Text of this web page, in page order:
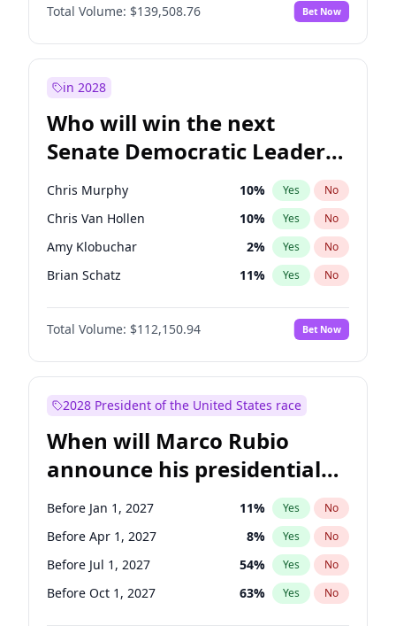
Total Volume: $139,508.76 Bet Now
in 2028
Who will win the next
Senate Democratic Leader
election?
Chris Murphy 10% Yes No
Chris Van Hollen 10% Yes No
Amy Klobuchar 2% Yes No
Brian Schatz 11% Yes No
Cory Booker 5%
Chuck Schumer No
Jon Ossoff 2% Yes No
Mark Warner 3% Yes
Patty Murray 8% Yes
Ruben Gallego 1% Yes No
Raphael Warnock 1% Yes No
Tammy Baldwin 2% Yes No
Total Volume: $112,150.94 Bet Now
2028 President of the United States race
When will Marco Rubio
announce his presidential
candidacy?
Before Jan 1, 2027 11% Yes No
Before Apr 1, 2027 8% Yes No
Before Jul 1, 2027 54% Yes No
Before Oct 1, 2027 63% Yes No